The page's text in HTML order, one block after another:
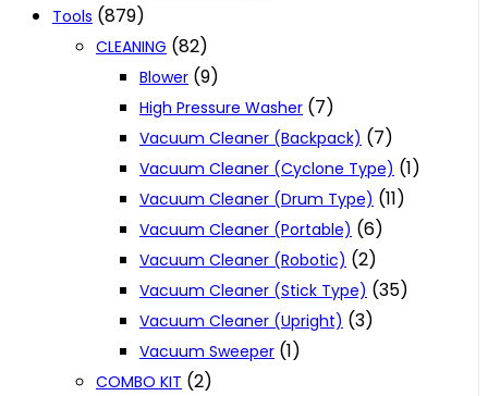
Tools (879)
CLEANING (82)
Blower (9)
High Pressure Washer (7)
Vacuum Cleaner (Backpack) (7)
Vacuum Cleaner (Cyclone Type) (1)
Vacuum Cleaner (Drum Type) (11)
Vacuum Cleaner (Portable) (6)
Vacuum Cleaner (Robotic) (2)
Vacuum Cleaner (Stick Type) (35)
Vacuum Cleaner (Upright) (3)
Vacuum Sweeper (1)
COMBO KIT (2)